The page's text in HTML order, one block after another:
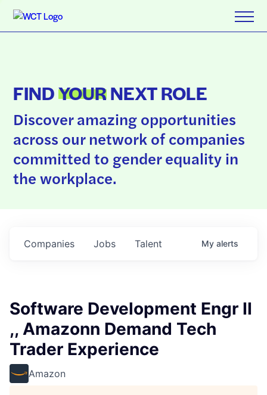
FINDYOURNEXT ROLE
Discover amazing opportunities
across our network of companies
committed to gender equality in
the workplace.
Jobs
Companies Talent My alerts
Software Development Engr II
,, Amazonn Demand Tech
Trader Experience
Amazon